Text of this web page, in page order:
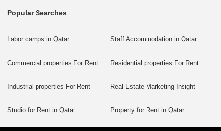
Popular Searches
Labor camps in Qatar Staff Accommodation in Qatar
Commercial properties For Rent Residential properties For Rent
Industrial properties For Rent Real Estate Marketing Insight
Studio for Rent in Qatar Property for Rent in Qatar